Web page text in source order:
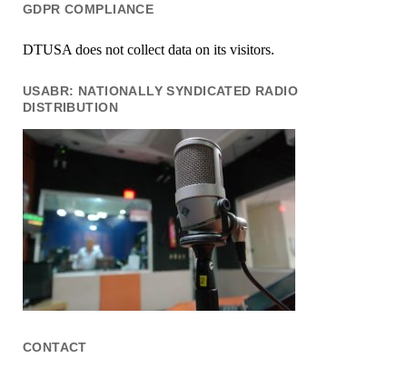
GDPR COMPLIANCE
DTUSA does not collect data on its visitors.
USABR: NATIONALLY SYNDICATED RADIO
DISTRIBUTION
CONTACT